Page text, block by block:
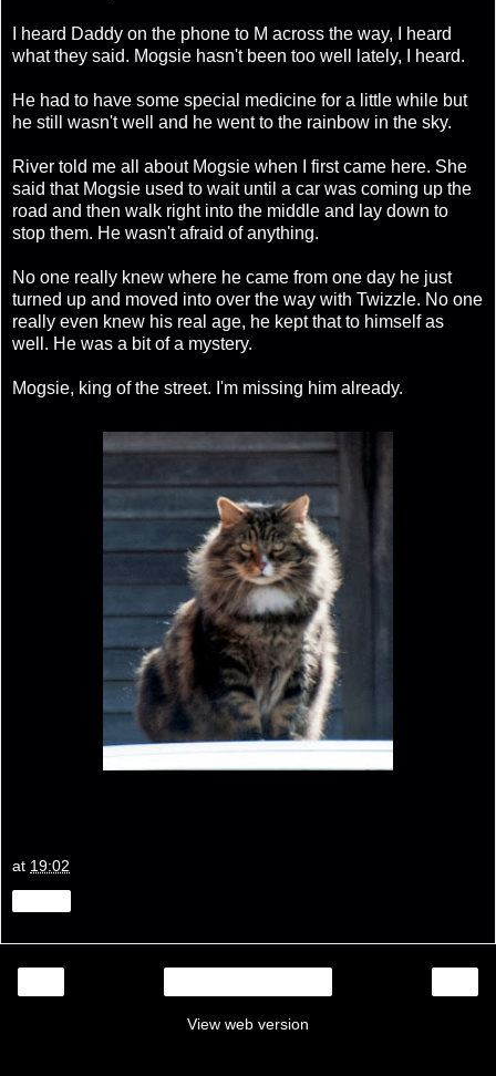
I heard Daddy on the phone to M across the way, I heard
what they said. Mogsie hasn't been too well lately, I heard.
He had to have some special medicine for a little while but
he still wasn't well and he went to the rainbow in the sky.
River told me all about Mogsie when I first came here. She
said that Mogsie used to wait until a car was coming up the
road and then walk right into the middle and lay down to
stop them. He wasn't afraid of anything.
No one really knew where he came from one day he just
turned up and moved into over the way with Twizzle. No one
really even knew his real age, he kept that to himself as
well. He was a bit of a mystery.
Mogsie, king of the street. I'm missing him already.
at 19:02
View web version